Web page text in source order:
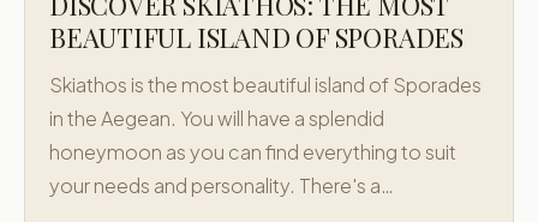
BEAUTIFUL ISLAND OF SPORADES
Skiathos is the most beautiful island of Sporades
in the Aegean. You will have a splendid
honeymoon as you can find everything to suit
your needs and personality. There's a…